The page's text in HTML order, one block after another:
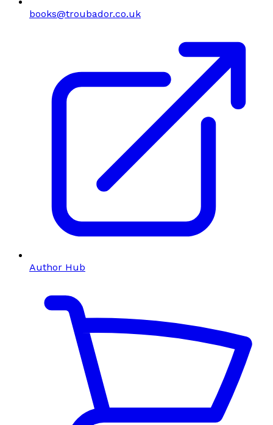
books@troubador.co.uk
Author Hub